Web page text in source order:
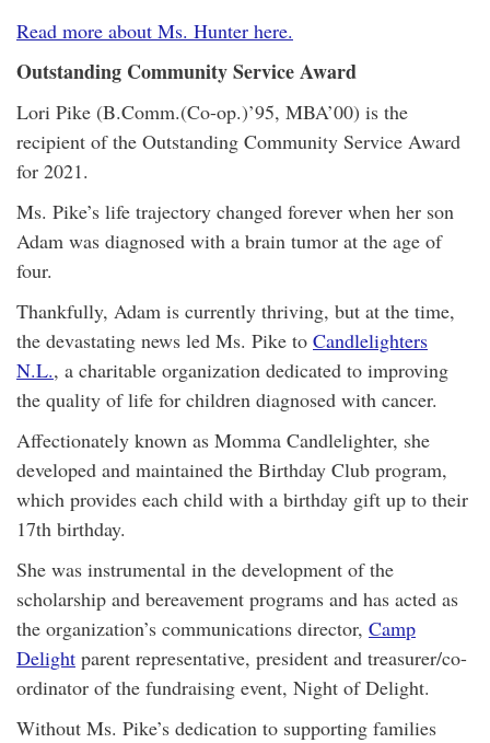
Read more about Ms. Hunter here.
Outstanding Community Service Award
Lori Pike (B.Comm.(Co-op.)’95, MBA’00) is the
recipient of the Outstanding Community Service Award
for 2021.
Ms. Pike’s life trajectory changed forever when her son
Adam was diagnosed with a brain tumor at the age of
four.
Thankfully, Adam is currently thriving, but at the time,
the devastating news led Ms. Pike to Candlelighters
N.L., a charitable organization dedicated to improving
the quality of life for children diagnosed with cancer.
Affectionately known as Momma Candlelighter, she
developed and maintained the Birthday Club program,
which provides each child with a birthday gift up to their
17th birthday.
She was instrumental in the development of the
scholarship and bereavement programs and has acted as
the organization’s communications director, Camp
Delight parent representative, president and treasurer/co-
ordinator of the fundraising event, Night of Delight.
Without Ms. Pike’s dedication to supporting families